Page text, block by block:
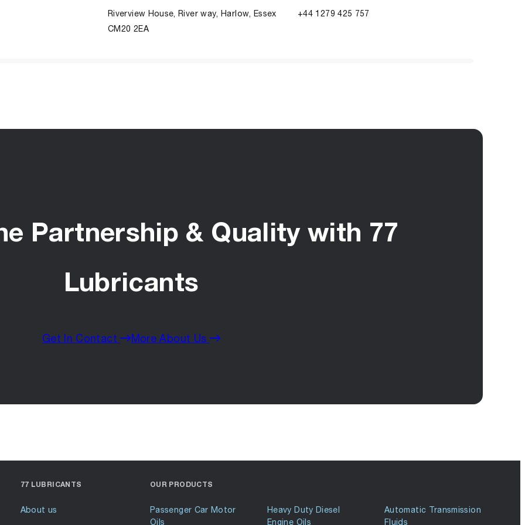
Riverview House, River way, Harlow, Essex
CM20 2EA
+44 1279 425 757
Partnership & Quality with 77
Lubricants
Get In Contact More About Us
77 LUBRICANTS
About us
OUR PRODUCTS
Passenger Car Motor
Oils
Heavy Duty Diesel
Engine Oils
Automatic Transmission
Fluids